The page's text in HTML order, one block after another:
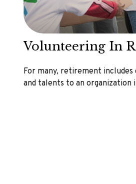
Volunteering In
For many, retirement
and talents to an organization